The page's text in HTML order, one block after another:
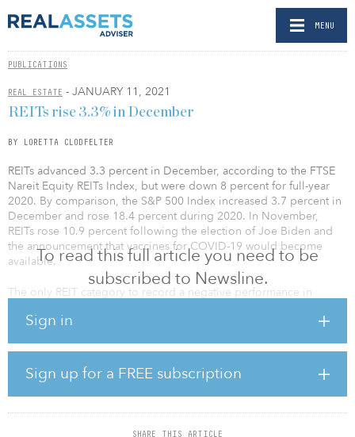
MENU
PUBLICATIONS
REAL ESTATE - JANUARY 11, 2021
To read this full article you need to be
subscribed to Newsline.
Sign in
Sign up for a FREE subscription
SHARE THIS ARTICLE
REITs rise 3.3% in December
BY LORETTA CLODFELTER
REITs advanced 3.3 percent in December, according to the FTSE
Nareit Equity REITs Index, but were down 8 percent for full-year
2020. By comparison, the S&P 500 Index increased 3.7 percent in
December and rose 18.4 percent during 2020. In November,
REITs rose 10.9 percent following the election of Joe Biden and
the announcement that vaccines for COVID-19 would become
available.
The only REIT category to record a negative performance in
performances were recorded by timber (up 13.6 percent),
5.3 percent).
It should be no surprise that the best-performing property sectors
in 2020 were those that could not only survive but thrive amid the
global pandemic: data centers, up 21.0 percent in 2020; self-
storage, up 12.3 percent; industrial, up 12.2 percent; timber, up